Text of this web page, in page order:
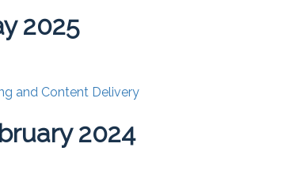
2025
and Content Delivery
2024